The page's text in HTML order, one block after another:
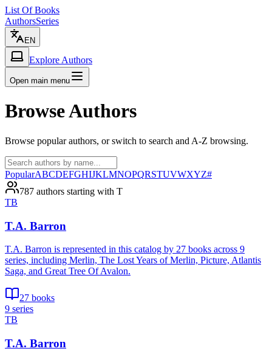
List Of Books
AuthorsSeries
EN
Explore Authors
Open main menu
Browse Authors
Browse popular authors, or switch to search and A-Z browsing.
PopularABCDEFGHIJKLMNOPQRSTUVWXYZ#
787 authors starting with T
TB
T.A. Barron
T.A. Barron is represented in this catalog by 27 books across 9
series, including Merlin, The Lost Years of Merlin, Picture, Atlantis
Saga, and Great Tree Of Avalon.
27 books
9 series
TB
T.A. Barron